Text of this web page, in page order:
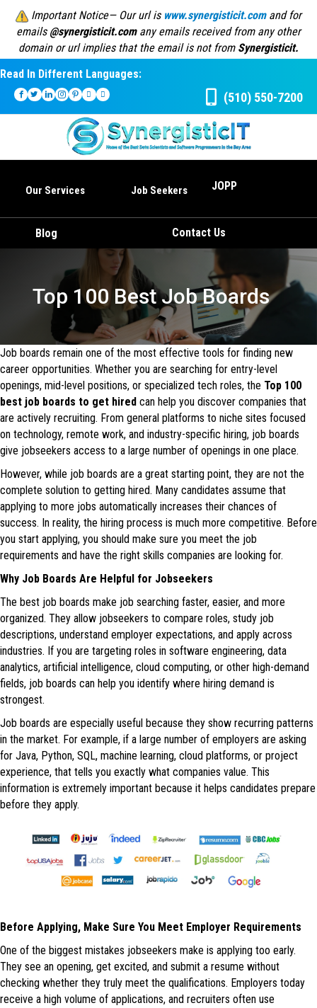
Important Notice— Our url is www.synergisticit.comand for
emails @synergisticit.comany emails received from any other
domain or url implies that the email is not from Synergisticit.
Read In Different Languages:
(510) 550-7200
Our Services Job Seekers JOPP
Blog Contact Us
Top 100 Best Job Boards
Job boards remain one of the most effective tools for finding new
career opportunities. Whether you are searching for entry-level
openings, mid-level positions, or specialized tech roles, the Top 100
best job boards to get hired can help you discover companies that
are actively recruiting. From general platforms to niche sites focused
on technology, remote work, and industry-specific hiring, job boards
give jobseekers access to a large number of openings in one place.
However, while job boards are a great starting point, they are not the
complete solution to getting hired. Many candidates assume that
applying to more jobs automatically increases their chances of
success. In reality, the hiring process is much more competitive. Before
you start applying, you should make sure you meet the job
requirements and have the right skills companies are looking for.
Why Job Boards Are Helpful for Jobseekers
The best job boards make job searching faster, easier, and more
organized. They allow jobseekers to compare roles, study job
descriptions, understand employer expectations, and apply across
industries. If you are targeting roles in software engineering, data
analytics, artificial intelligence, cloud computing, or other high-demand
fields, job boards can help you identify where hiring demand is
strongest.
Job boards are especially useful because they show recurring patterns
in the market. For example, if a large number of employers are asking
for Java, Python, SQL, machine learning, cloud platforms, or project
experience, that tells you exactly what companies value. This
information is extremely important because it helps candidates prepare
before they apply.
Before Applying, Make Sure You Meet Employer Requirements
One of the biggest mistakes jobseekers make is applying too early.
They see an opening, get excited, and submit a resume without
checking whether they truly meet the qualifications. Employers today
receive a high volume of applications, and recruiters often use